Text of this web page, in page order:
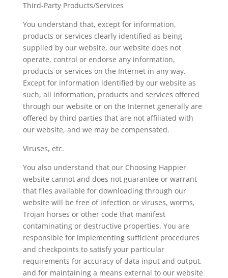
Third-Party Products/Services
You understand that, except for information,
products or services clearly identified as being
supplied by our website, our website does not
operate, control or endorse any information,
products or services on the Internet in any way.
Except for information identified by our website as
such, all information, products and services offered
through our website or on the Internet generally are
offered by third parties that are not affiliated with
our website, and we may be compensated.
Viruses, etc.
You also understand that our Choosing Happier
website cannot and does not guarantee or warrant
that files available for downloading through our
website will be free of infection or viruses, worms,
Trojan horses or other code that manifest
contaminating or destructive properties. You are
responsible for implementing sufficient procedures
and checkpoints to satisfy your particular
requirements for accuracy of data input and output,
and for maintaining a means external to our website